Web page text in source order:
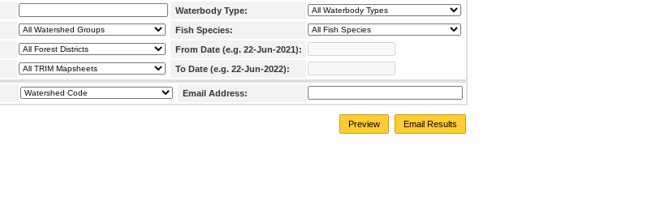
Waterbody Type:
Fish Species:
From Date (e.g. 22-Jun-2021):
To Date (e.g. 22-Jun-2022):
Email Address:
Preview Email Results